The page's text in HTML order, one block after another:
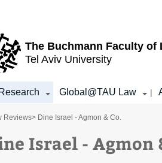
The Buchmann Faculty of
Tel Aviv University
Research Global@TAU Law |
Reviews> Dine Israel - Agmon & Co.
Israel - Agmon